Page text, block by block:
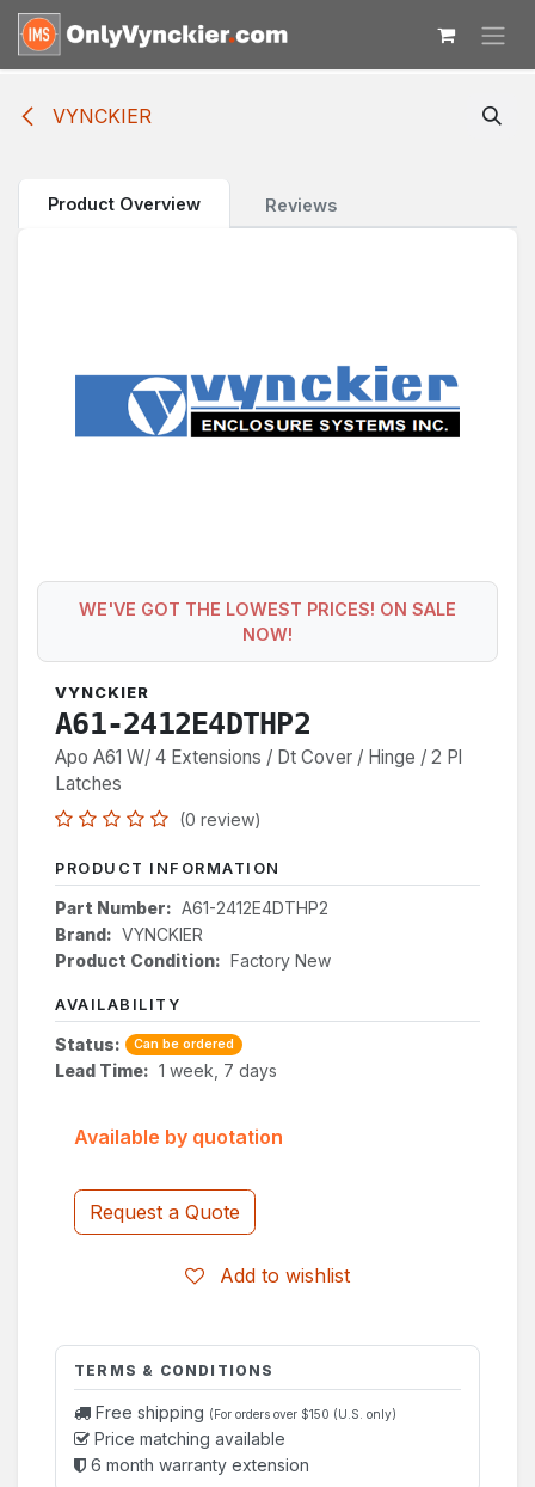
Skip to Content
VYNCKIER
Product Overview Reviews
WE'VE GOT THE LOWEST PRICES! ON SALE
NOW!
VYNCKIER
A61-2412E4DTHP2
Apo A61 W/ 4 Extensions / Dt Cover / Hinge / 2 Pl
Latches
(0 review)
PRODUCT INFORMATION
Part Number: A61-2412E4DTHP2
Brand: VYNCKIER
Product Condition: Factory New
AVAILABILITY
Status: Can be ordered
Lead Time: 1 week, 7 days
Request a Quote
Add to wishlist
Available by quotation
TERMS & CONDITIONS
Free shipping (For orders over $150 (U.S. only)
Price matching available
6 month warranty extension